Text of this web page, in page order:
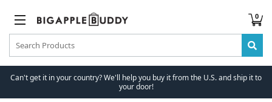
0
Can't get it in your country? We'll help you buy it from the U.S. and ship it to
your door!